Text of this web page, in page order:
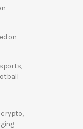
on
crypto,